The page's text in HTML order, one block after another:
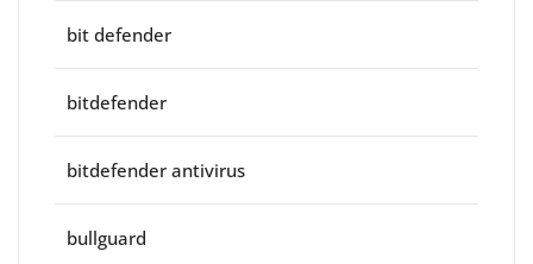
bit defender
bitdefender
bitdefender antivirus
bullguard